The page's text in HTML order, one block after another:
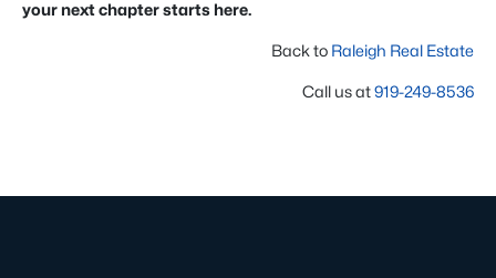
your next chapter starts here.
Back to Raleigh Real Estate
Call us at919-249-8536